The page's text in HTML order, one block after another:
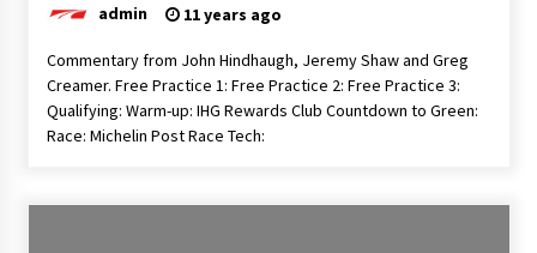
admin 11 years ago
Commentary from John Hindhaugh, Jeremy Shaw and Greg
Creamer. Free Practice 1: Free Practice 2: Free Practice 3:
Qualifying: Warm-up: IHG Rewards Club Countdown to Green:
Race: Michelin Post Race Tech: